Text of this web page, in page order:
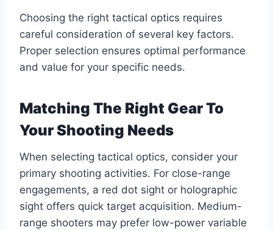
Choosing the right tactical optics requires
careful consideration of several key factors.
Proper selection ensures optimal performance
and value for your specific needs.
Matching The Right Gear To
Your Shooting Needs
When selecting tactical optics, consider your
primary shooting activities. For close-range
engagements, a red dot sight or holographic
sight offers quick target acquisition. Medium-
range shooters may prefer low-power variable